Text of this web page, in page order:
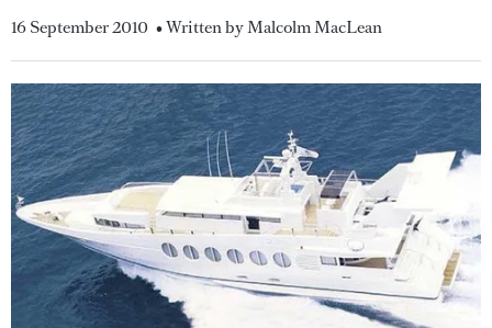
16 September 2010 • Written by Malcolm MacLean